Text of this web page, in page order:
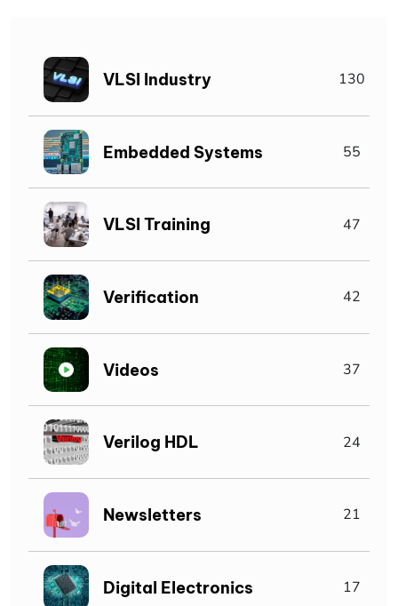
VLSI Industry 130
Embedded Systems 55
VLSI Training 47
Verification 42
Videos 37
Verilog HDL 24
Newsletters 21
Digital Electronics 17